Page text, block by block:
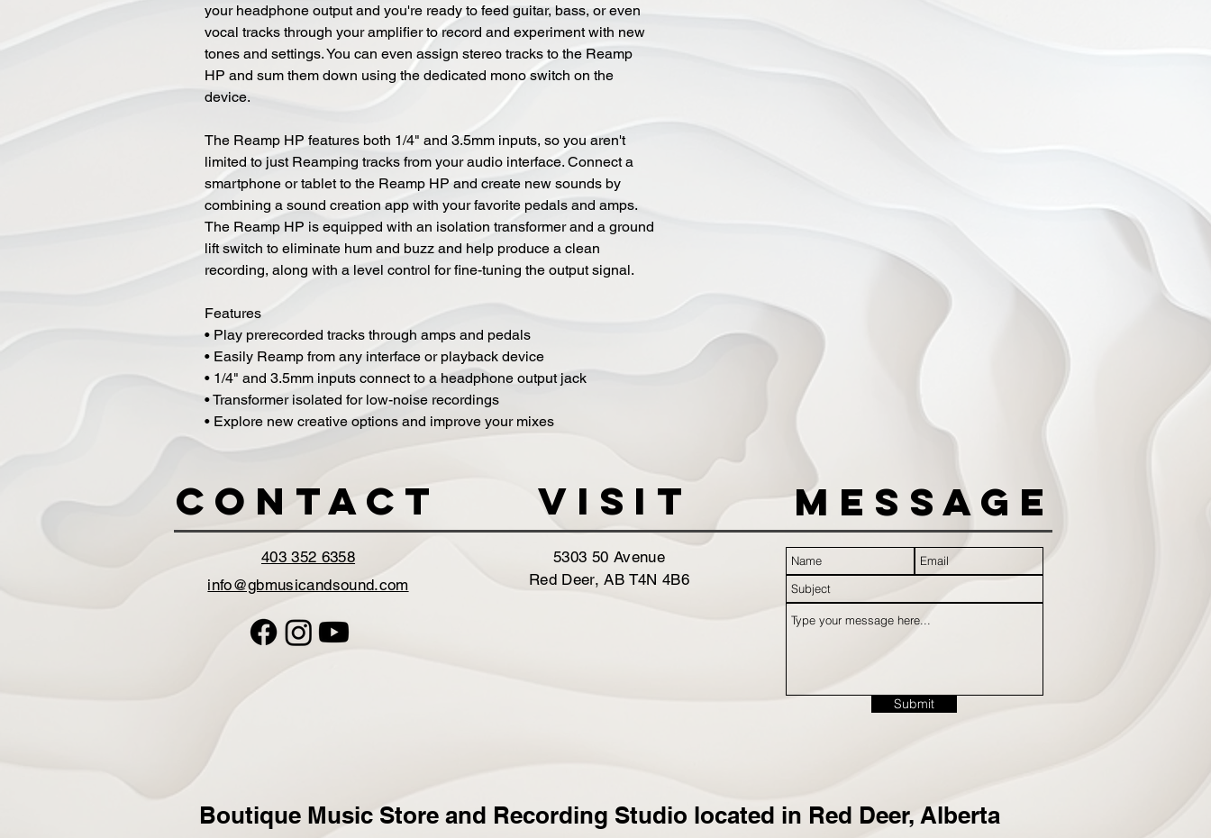
your headphone output and you're ready to feed guitar, bass, or even
vocal tracks through your amplifier to record and experiment with new
tones and settings. You can even assign stereo tracks to the Reamp
HP and sum them down using the dedicated mono switch on the
device.
The Reamp HP features both 1/4" and 3.5mm inputs, so you aren't
limited to just Reamping tracks from your audio interface. Connect a
smartphone or tablet to the Reamp HP and create new sounds by
combining a sound creation app with your favorite pedals and amps.
The Reamp HP is equipped with an isolation transformer and a ground
lift switch to eliminate hum and buzz and help produce a clean
recording, along with a level control for fine-tuning the output signal.
Features
• Play prerecorded tracks through amps and pedals
• Easily Reamp from any interface or playback device
• 1/4" and 3.5mm inputs connect to a headphone output jack
• Transformer isolated for low-noise recordings
• Explore new creative options and improve your mixes
Contact VISIT Message
403 352 6358
info@gbmusicandsound.com
5303 50 Avenue
Red Deer, AB T4N 4B6
Submit
Boutique Music Store and Recording Studio located in Red Deer, Alberta